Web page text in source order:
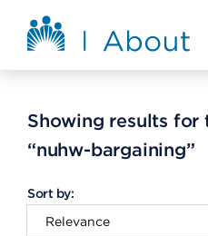
About Kaiser Permanente
Showing results for
“nuhw-bargaining”
Sort by: